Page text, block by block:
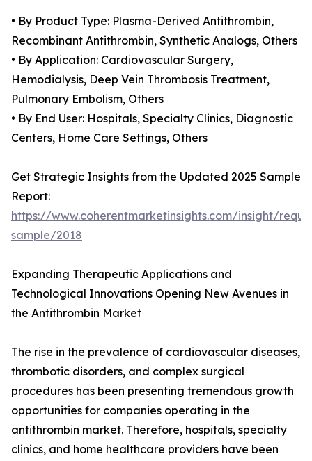
• By Product Type: Plasma-Derived Antithrombin,
Recombinant Antithrombin, Synthetic Analogs, Others
• By Application: Cardiovascular Surgery,
Hemodialysis, Deep Vein Thrombosis Treatment,
Pulmonary Embolism, Others
• By End User: Hospitals, Specialty Clinics, Diagnostic
Centers, Home Care Settings, Others
Get Strategic Insights from the Updated 2025 Sample
Report:
https://www.coherentmarketinsights.com/insight/
sample/2018
Expanding Therapeutic Applications and
Technological Innovations Opening New Avenues in
the Antithrombin Market
The rise in the prevalence of cardiovascular diseases,
thrombotic disorders, and complex surgical
procedures has been presenting tremendous growth
opportunities for companies operating in the
antithrombin market. Therefore, hospitals, specialty
clinics, and home healthcare providers have been